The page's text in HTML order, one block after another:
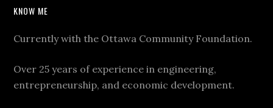
KNOW ME
Currently with the Ottawa Community Foundation.
Over 25 years of experience in engineering,
entrepreneurship, and economic development.